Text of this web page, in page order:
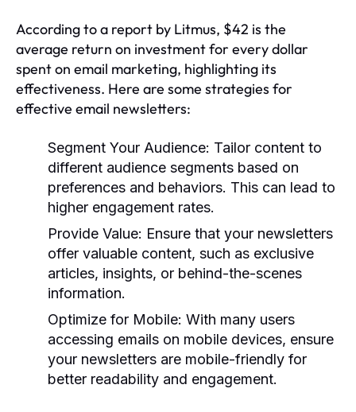
According to a report by Litmus, $42 is the
average return on investment for every dollar
spent on email marketing, highlighting its
effectiveness. Here are some strategies for
effective email newsletters:
Segment Your Audience: Tailor content to
different audience segments based on
preferences and behaviors. This can lead to
higher engagement rates.
Provide Value: Ensure that your newsletters
offer valuable content, such as exclusive
articles, insights, or behind-the-scenes
information.
Optimize for Mobile: With many users
accessing emails on mobile devices, ensure
your newsletters are mobile-friendly for
better readability and engagement.